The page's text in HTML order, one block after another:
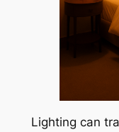
Lighting can